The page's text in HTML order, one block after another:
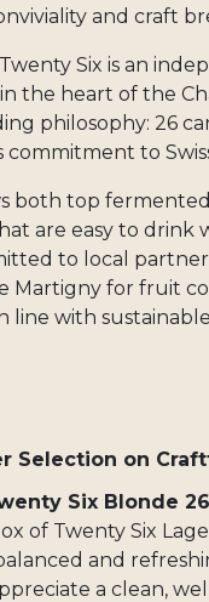
and craft
Twenty Six is an
the heart of the
philosophy: 26
commitment to
both top
are easy to drink
to local
Martigny for fruit
line with
Selection on
Six Blonde 26
of Twenty Six
and
a clean,